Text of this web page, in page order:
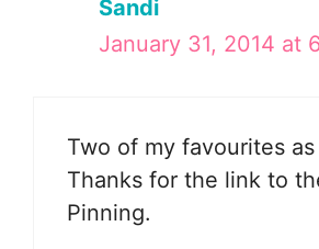
Sandi
January 31, 2014 at
Two of my favourites
Thanks for the link to
Pinning.